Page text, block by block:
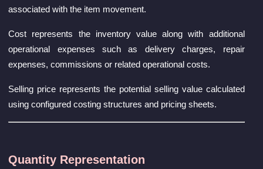
associated with the item movement.
Cost represents the inventory value along with additional
operational expenses such as delivery charges, repair
expenses, commissions or related operational costs.
Selling price represents the potential selling value calculated
using configured costing structures and pricing sheets.
Quantity Representation